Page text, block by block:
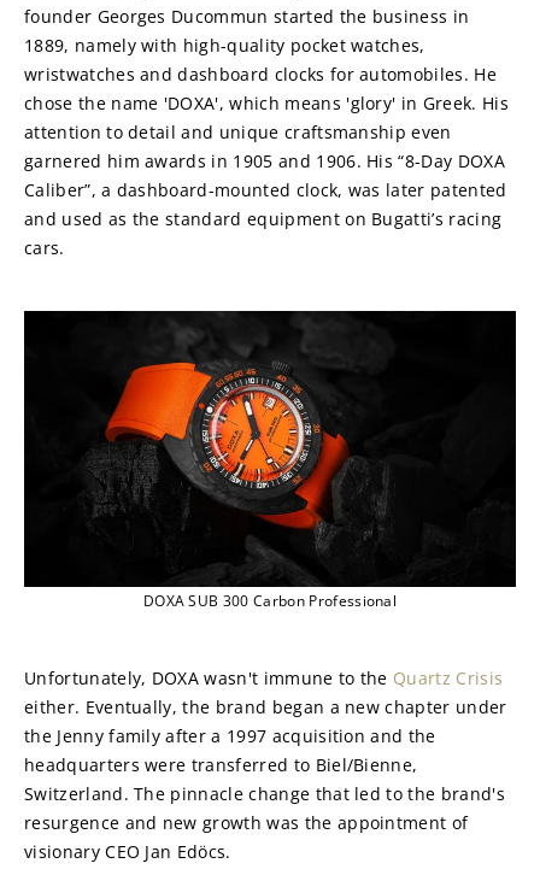
founder Georges Ducommun started the business in
1889, namely with high-quality pocket watches,
wristwatches and dashboard clocks for automobiles. He
chose the name 'DOXA', which means 'glory' in Greek. His
attention to detail and unique craftsmanship even
garnered him awards in 1905 and 1906. His “8-Day DOXA
Caliber”, a dashboard-mounted clock, was later patented
and used as the standard equipment on Bugatti’s racing
cars.
DOXA SUB 300 Carbon Professional
Unfortunately, DOXA wasn't immune to the Quartz Crisis
either. Eventually, the brand began a new chapter under
the Jenny family after a 1997 acquisition and the
headquarters were transferred to Biel/Bienne,
Switzerland. The pinnacle change that led to the brand's
resurgence and new growth was the appointment of
visionary CEO Jan Edöcs.